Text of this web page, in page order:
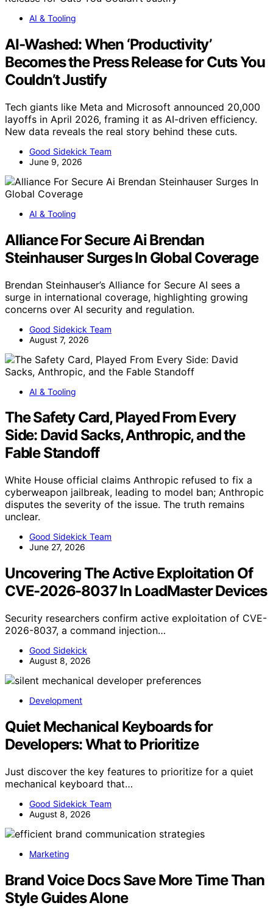
AI & Tooling
AI-Washed: When ‘Productivity’
Becomes the Press Release for Cuts You
Couldn’t Justify
Tech giants like Meta and Microsoft announced 20,000
layoffs in April 2026, framing it as AI-driven efficiency.
New data reveals the real story behind these cuts.
Good Sidekick Team
June 9, 2026
AI & Tooling
Alliance For Secure Ai Brendan
Steinhauser Surges In Global Coverage
Brendan Steinhauser’s Alliance for Secure AI sees a
surge in international coverage, highlighting growing
concerns over AI security and regulation.
Good Sidekick Team
August 7, 2026
AI & Tooling
The Safety Card, Played From Every
Side: David Sacks, Anthropic, and the
Fable Standoff
White House official claims Anthropic refused to fix a
cyberweapon jailbreak, leading to model ban; Anthropic
disputes the severity of the issue. The truth remains
unclear.
Good Sidekick Team
June 27, 2026
Uncovering The Active Exploitation Of
CVE-2026-8037 In LoadMaster Devices
Security researchers confirm active exploitation of CVE-
2026-8037, a command injection…
Good Sidekick
August 8, 2026
Development
Quiet Mechanical Keyboards for
Developers: What to Prioritize
Just discover the key features to prioritize for a quiet
mechanical keyboard that…
Good Sidekick Team
August 8, 2026
Marketing
Brand Voice Docs Save More Time Than
Style Guides Alone